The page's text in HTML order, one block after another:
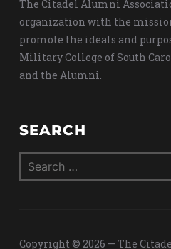
The Citadel Alumni
organization with the
promote the ideals and
Military College of South
and the Alumni.
SEARCH
Search
for:
Copyright © 2026 — The